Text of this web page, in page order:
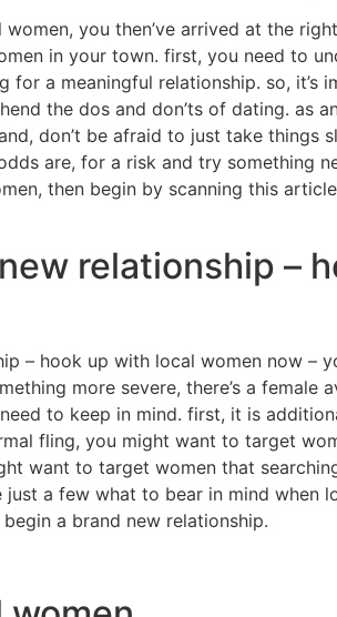
you then’ve arrived at the
in your town. first, you need to
for a meaningful relationship. so,
the dos and don’ts of dating. as
don’t be afraid to just take things
are, for a risk and try something
then begin by scanning this
relationship –
– hook up with local women now –
more severe, there’s a
to keep in mind. first, it is
fling, you might want to target
want to target women that
a few what to bear in mind
a brand new relationship.